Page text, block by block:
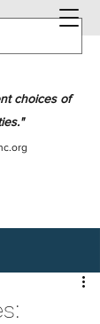
choices of